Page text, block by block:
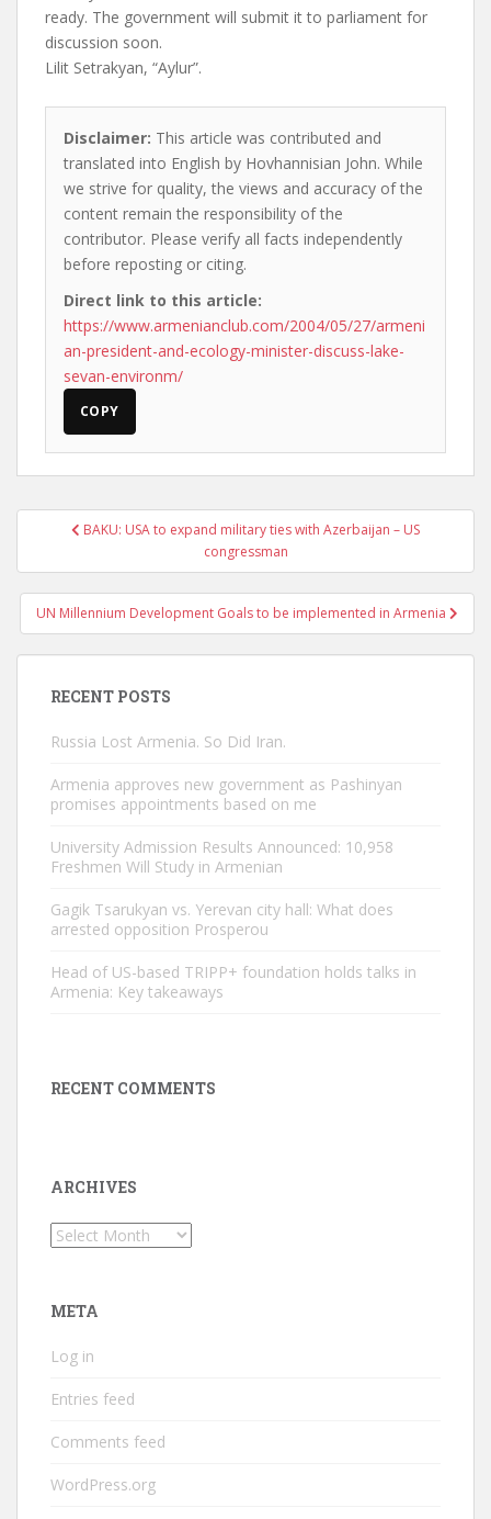
ready. The government will submit it to parliament for
discussion soon.
Lilit Setrakyan, “Aylur”.
Disclaimer: This article was contributed and
translated into English by Hovhannisian John. While
we strive for quality, the views and accuracy of the
content remain the responsibility of the
contributor. Please verify all facts independently
before reposting or citing.
Direct link to this article:
https://www.armenianclub.com/2004/05/27/armeni
an-president-and-ecology-minister-discuss-lake-
sevan-environm/
COPY
Post
BAKU: USA to expand military ties with Azerbaijan – US
congressman
UN Millennium Development Goals to be implemented in Armenia
RECENT POSTS
Russia Lost Armenia. So Did Iran.
Armenia approves new government as Pashinyan
promises appointments based on me
University Admission Results Announced: 10,958
Freshmen Will Study in Armenian
Gagik Tsarukyan vs. Yerevan city hall: What does
arrested opposition Prosperou
Head of US-based TRIPP+ foundation holds talks in
Armenia: Key takeaways
RECENT COMMENTS
ARCHIVES
Archives
META
Log in
Entries feed
Comments feed
WordPress.org